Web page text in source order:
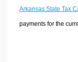
Arkansas State Tax
payments for the